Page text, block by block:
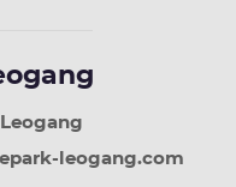
leogang.com